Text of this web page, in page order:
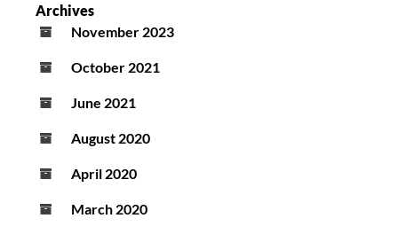
Archives
November 2023
October 2021
June 2021
August 2020
April 2020
March 2020